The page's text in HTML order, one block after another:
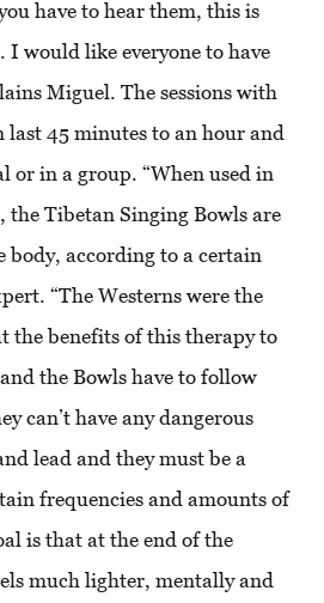
have to hear them, this is
I would like everyone to have
Miguel. The sessions with
45 minutes to an hour and
or in a group. “When used in
the Tibetan Singing Bowls are
body, according to a certain
“The Westerns were the
the benefits of this therapy to
the Bowls have to follow
can’t have any dangerous
lead and they must be a
frequencies and amounts of
is that at the end of the
much lighter, mentally and